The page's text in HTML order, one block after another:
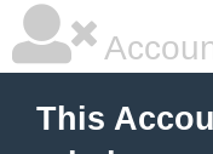
This